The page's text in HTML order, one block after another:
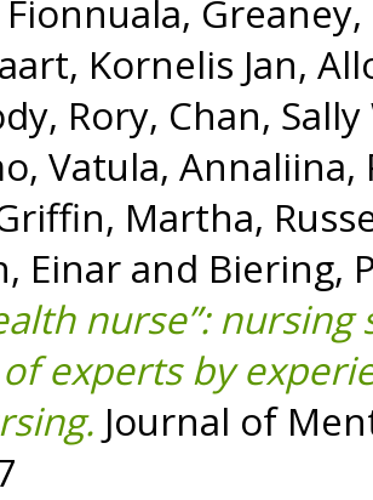
, Greaney,
Kornelis Jan,
Rory, Chan,
, Vatula, Annaliina,
Martha,
Einar and Biering,
nurse”: nursing
experts by
Journal of